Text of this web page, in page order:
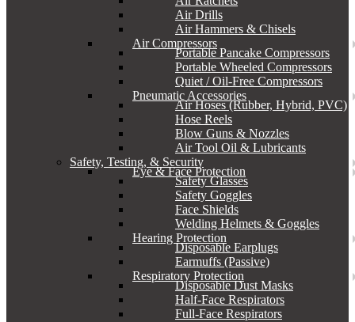
Air Drills
Air Hammers & Chisels
Air Compressors
Portable Pancake Compressors
Portable Wheeled Compressors
Quiet / Oil-Free Compressors
Pneumatic Accessories
Air Hoses (Rubber, Hybrid, PVC)
Hose Reels
Blow Guns & Nozzles
Air Tool Oil & Lubricants
Safety, Testing, & Security
Eye & Face Protection
Safety Glasses
Safety Goggles
Face Shields
Welding Helmets & Goggles
Hearing Protection
Disposable Earplugs
Earmuffs (Passive)
Respiratory Protection
Disposable Dust Masks
Half-Face Respirators
Full-Face Respirators